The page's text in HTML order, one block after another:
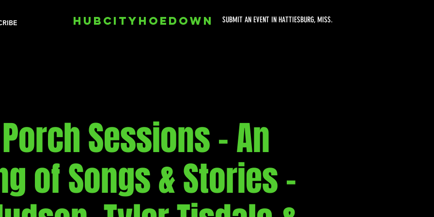
SUBMIT AN EVENT IN HATTIESBURG, MISS.
HUBCITYHOEDOWN
Sessions - An
of Songs & Stories -